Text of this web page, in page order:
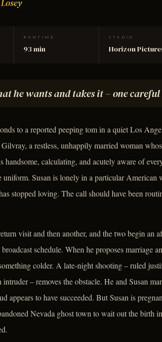
RUNTIME
93 min
STUDIO
Horizon
he wants and takes it – one
to a reported peeping tom in a quiet Los
a restless, unhappily married woman
handsome, calculating, and acutely aware of
uniform. Susan is lonely in a particular American
stopped loving. The call should have been
visit and then another, and the two begin an
schedule. When he proposes marriage
colder. A late-night shooting – ruled
– removes the obstacle. He and Susan
appears to have succeeded. But Susan is
Nevada ghost town to wait out the birth